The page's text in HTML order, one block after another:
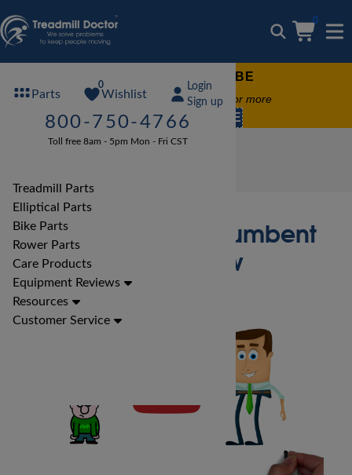
0
Parts
0
Wishlist
Login
Sign up
800-750-4766
Toll free 8am - 5pm Mon - Fri CST
Treadmill Parts
Elliptical Parts
Bike Parts
Rower Parts
Care Products
Equipment Reviews
Resources
Customer Service
FREE TREADMILL LUBE
Free lube on any order of $49 or more
code: SUMMERFREE
Xterra SB150 Recumbent
Bike Review